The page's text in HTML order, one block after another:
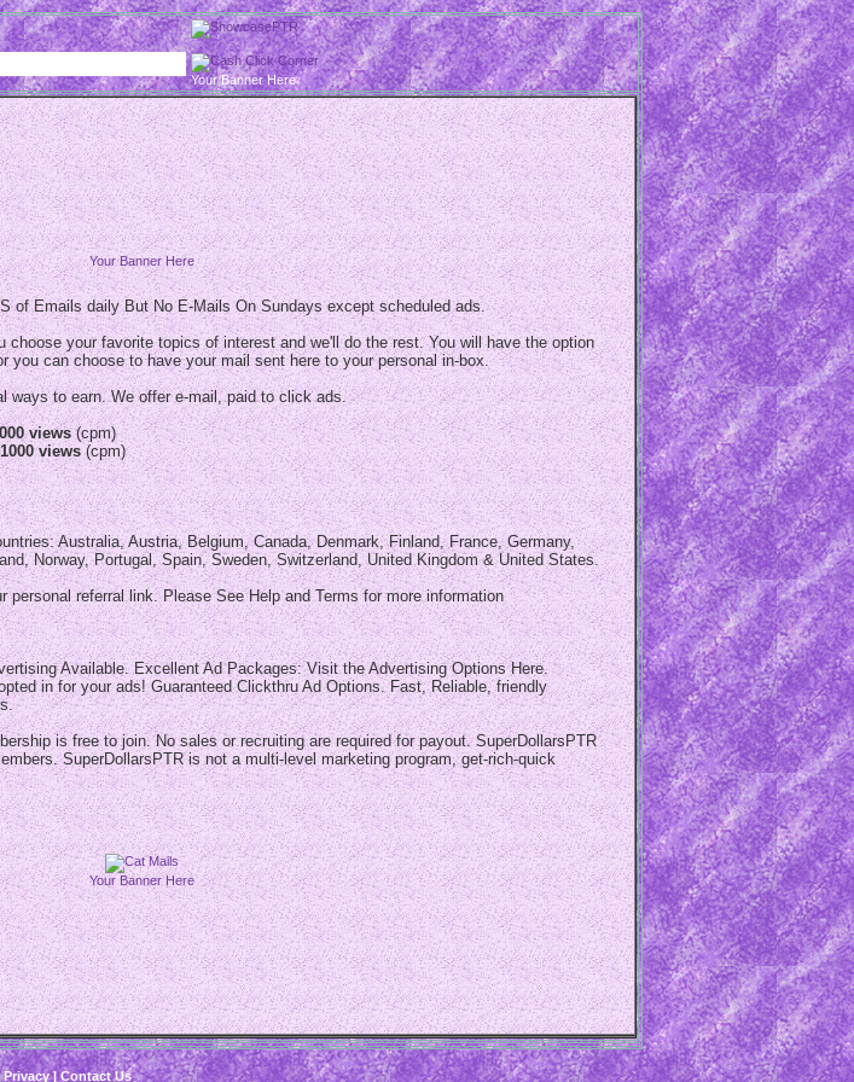
Your Banner Here
Your Banner Here
of Emails daily But No E-Mails On Sundays except scheduled ads.
your favorite topics of interest and we'll do the rest. You will have the option
you can choose to have your mail sent here to your personal in-box.
ways to earn. We offer e-mail, paid to click ads.
views(cpm)
views(cpm)
Australia, Austria, Belgium, Canada, Denmark, Finland, France, Germany,
Norway, Portugal, Spain, Sweden, Switzerland, United Kingdom & United States.
referral link. Please See Help and Terms for more information
Available. Excellent Ad Packages: Visit the Advertising Options Here.
in for your ads! Guaranteed Clickthru Ad Options. Fast, Reliable, friendly
is free to join. No sales or recruiting are required for payout. SuperDollarsPTR
SuperDollarsPTR is not a multi-level marketing program, get-rich-quick
Your Banner Here
Privacy|Contact Us